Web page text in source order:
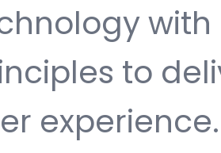
to
experience.